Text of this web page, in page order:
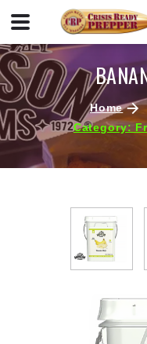
Home
Category: